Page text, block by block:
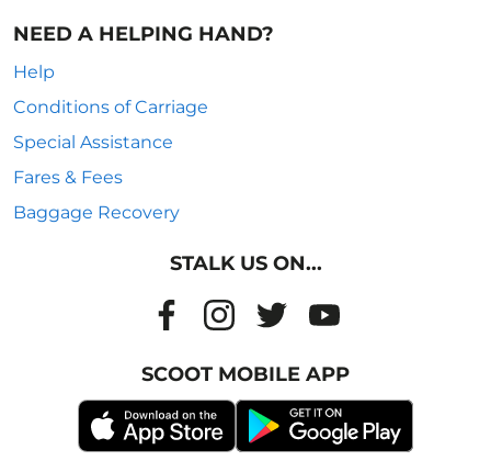
NEED A HELPING HAND?
Help
Conditions of Carriage
Special Assistance
Fares & Fees
Baggage Recovery
STALK US ON...
SCOOT MOBILE APP